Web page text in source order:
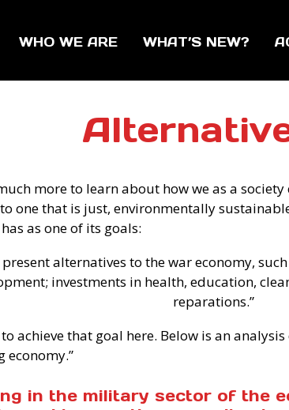
WHO WE ARE WHAT’S NEW?
more to learn about how we as a
one that is just, environmentally
as one of its goals:
present alternatives to the war economy,
investments in health, education,
reparations.”
achieve that goal here. Below is an
economy.”
in the military sector of the